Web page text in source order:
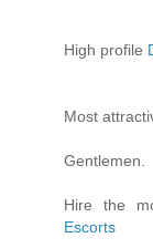
High profile
Most
Gentlemen.
Hire the
Escorts